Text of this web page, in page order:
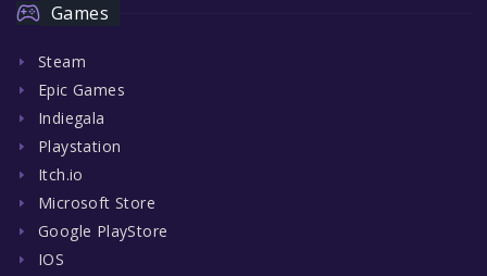
Games
Steam
Epic Games
Indiegala
Playstation
Itch.io
Microsoft Store
Google PlayStore
IOS